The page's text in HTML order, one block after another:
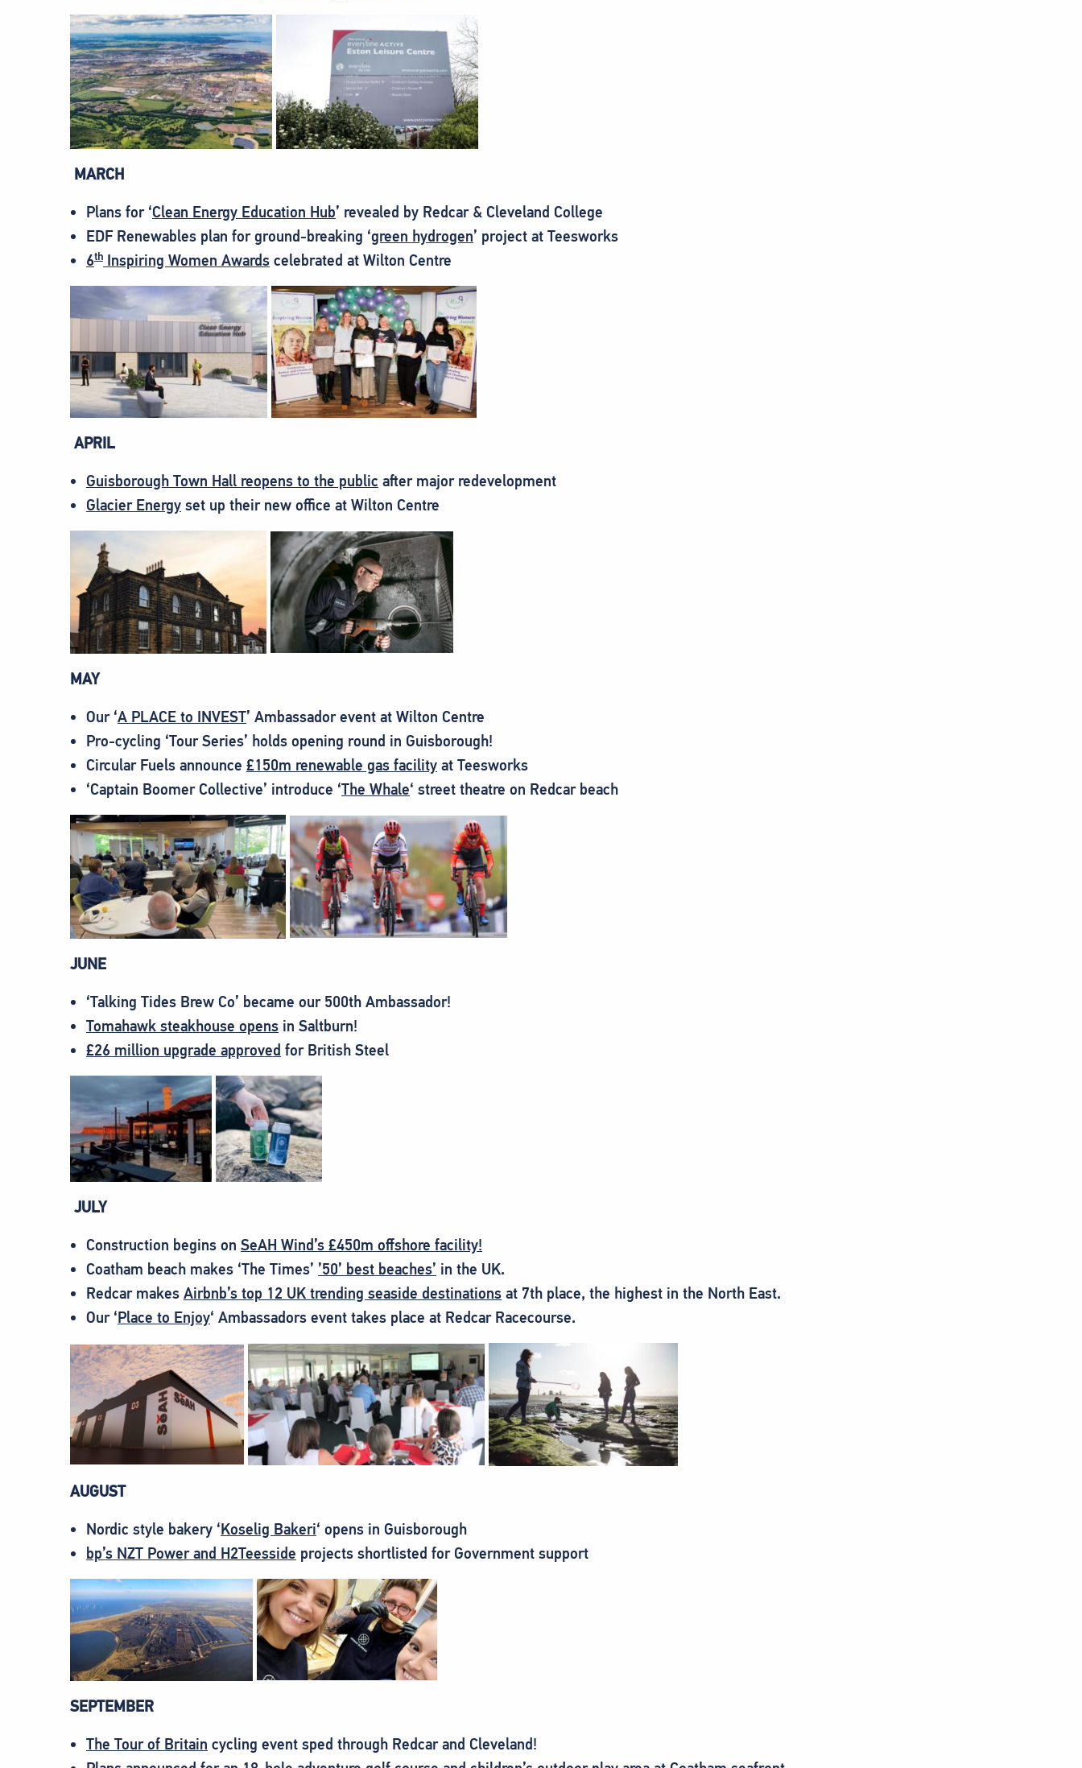
MARCH
Plans for ‘Clean Energy Education Hub’ revealed by Redcar & Cleveland College
EDF Renewables plan for ground-breaking ‘green hydrogen’ project at Teesworks
6th Inspiring Women Awards celebrated at Wilton Centre
APRIL
Guisborough Town Hall reopens to the public after major redevelopment
Glacier Energy set up their new office at Wilton Centre
MAY
Our ‘A PLACE to INVEST’ Ambassador event at Wilton Centre
Pro-cycling ‘Tour Series’ holds opening round in Guisborough!
Circular Fuels announce £150m renewable gas facility at Teesworks
‘Captain Boomer Collective’ introduce ‘The Whale‘ street theatre on Redcar beach
JUNE
‘Talking Tides Brew Co’ became our 500th Ambassador!
Tomahawk steakhouse opens in Saltburn!
£26 million upgrade approved for British Steel
JULY
Construction begins on SeAH Wind’s £450m offshore facility!
Coatham beach makes ‘The Times’ ’50’ best beaches’ in the UK.
Redcar makes Airbnb’s top 12 UK trending seaside destinations at 7th place, the highest in the North East.
Our ‘Place to Enjoy‘ Ambassadors event takes place at Redcar Racecourse.
AUGUST
Nordic style bakery ‘Koselig Bakeri‘ opens in Guisborough
bp’s NZT Power and H2Teesside projects shortlisted for Government support
SEPTEMBER
The Tour of Britain cycling event sped through Redcar and Cleveland!